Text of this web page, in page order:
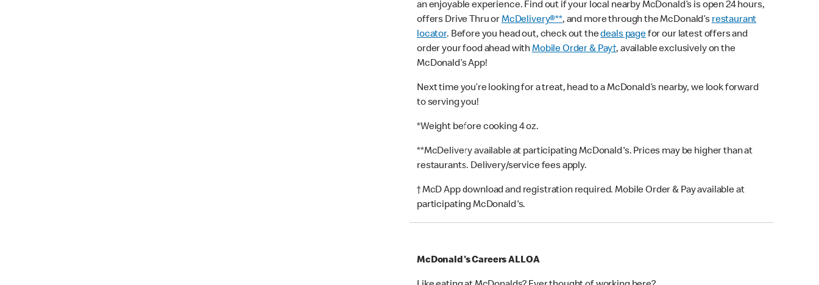
an enjoyable experience. Find out if your local nearby McDonald’s is open 24 hours,
offers Drive Thru orMcDelivery®**, and more through the McDonald’srestaurant
locator. Before you head out, check out thedeals pagefor our latest offers and
order your food ahead withMobile Order & Pay†, available exclusively on the
McDonald’s App!
Next time you’re looking for a treat, head to a McDonald’s nearby, we look forward
to serving you!
*Weight before cooking 4 oz.
**McDelivery available at participating McDonald's. Prices may be higher than at
restaurants. Delivery/service fees apply.
† McD App download and registration required. Mobile Order & Pay available at
participating McDonald's.
McDonald's Careers ALLOA